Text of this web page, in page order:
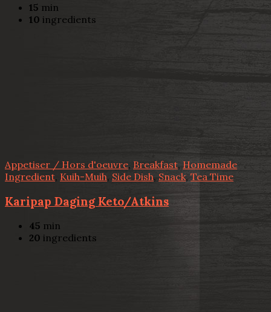
15 min
10 ingredients
Appetiser / Hors d'oeuvre, Breakfast, Homemade
Ingredient Kuih-Muih, Side Dish, Snack, Tea Time
Karipap Daging Keto/Atkins
45 min
20 ingredients